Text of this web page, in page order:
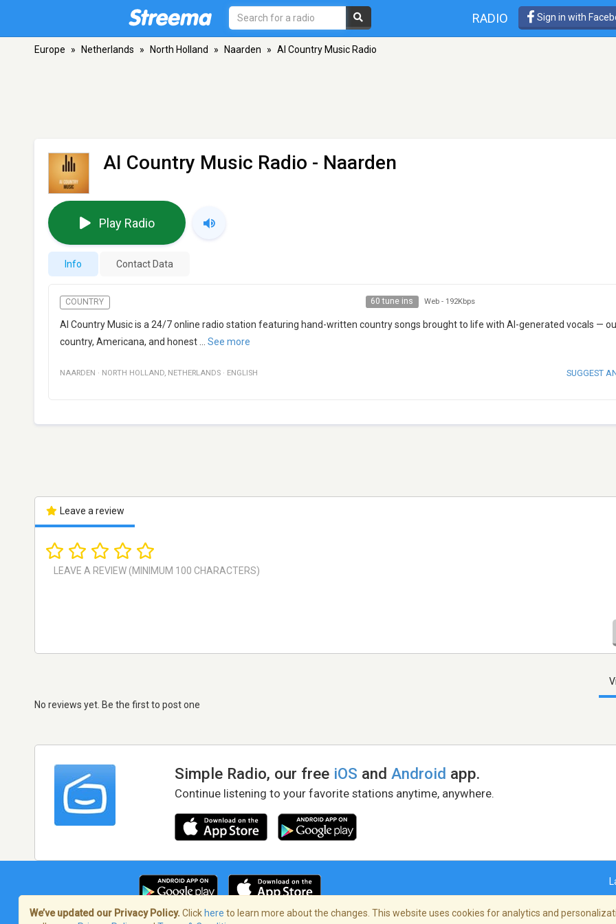
RADIO Sign in with
Europe » Netherlands » North Holland » Naarden » AI Country Music Radio
AI Country Music Radio - Naarden
Play Radio
Info Contact Data
COUNTRY 60 tune ins Web - 192Kbps
AI Country Music is a 24/7 online radio station featuring hand-written country songs brought to life with AI-generated vocals —
country, Americana, and honest
See more
NAARDEN · NORTH HOLLAND, NETHERLANDS · ENGLISH SUGGEST
Leave a review
No reviews yet. Be the first to post one
Simple Radio, our free iOS andAndroid app.
Continue listening to your favorite stations anytime, anywhere.
We’ve updated our Privacy Policy. Click here to learn more about the changes. This website uses cookies for analytics and